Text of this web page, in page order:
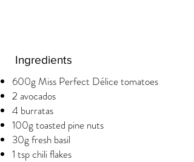
Ingredients
600g Miss Perfect Délice tomatoes
2 avocados
4 burratas
100g toasted pine nuts
30g fresh basil
1 tsp chili flakes